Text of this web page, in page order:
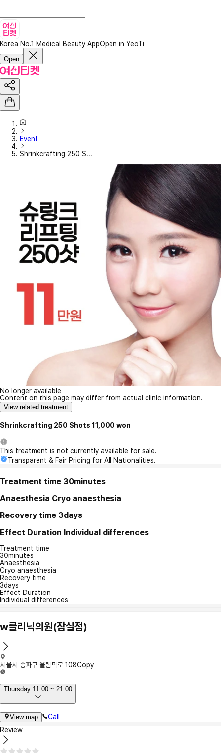
Korea No.1 Medical Beauty AppOpen in YeoTi
Open
Event
Shrinkcrafting 250 S...
No longer available
Content on this page may differ from actual clinic information.
View related treatment
Shrinkcrafting 250 Shots 11,000 won
This treatment is not currently available for sale.
Transparent & Fair Pricing for All Nationalities.
Treatment time 30minutes
Anaesthesia Cryo anaesthesia
Recovery time 3days
Effect Duration Individual differences
Treatment time
30minutes
Anaesthesia
Cryo anaesthesia
Recovery time
3days
Effect Duration
Individual differences
w클리닉의원(잠실점)
서울시 송파구 올림픽로 108Copy
Thursday 11:00 ~ 21:00
View map
Call
Review